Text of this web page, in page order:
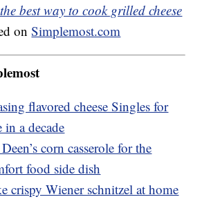
the best way to cook grilled cheese
onSimplemost.com
flavored cheese Singles for
a decade
corn casserole for the
food side dish
crispy Wiener schnitzel at home